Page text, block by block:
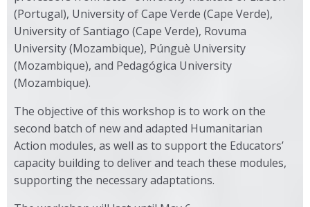
(Portugal), University of Cape Verde (Cape Verde),
University of Santiago (Cape Verde), Rovuma
University (Mozambique), Púnguè University
(Mozambique), and Pedagógica University
(Mozambique).
The objective of this workshop is to work on the
second batch of new and adapted Humanitarian
Action modules, as well as to support the Educators’
capacity building to deliver and teach these modules,
supporting the necessary adaptations.